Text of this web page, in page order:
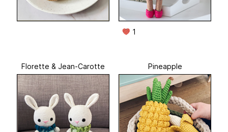
1
Florette & Jean-Carotte Pineapple